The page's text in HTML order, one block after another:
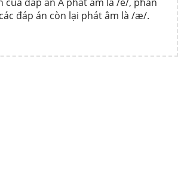
đáp án còn lại phát âm là /æ/.